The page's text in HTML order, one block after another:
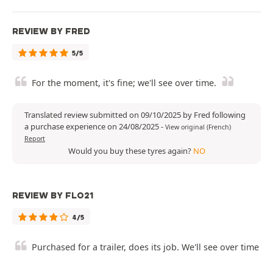
REVIEW BY FRED
5/5
For the moment, it's fine; we'll see over time.
Translated review submitted on 09/10/2025 by Fred following
a purchase experience on 24/08/2025- View original (French)
Report
Would you buy these tyres again? NO
REVIEW BY FLO21
4/5
Purchased for a trailer, does its job. We'll see over time